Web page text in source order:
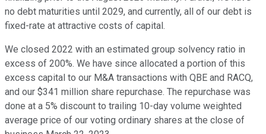
no debt maturities until 2029, and currently, all of our debt is
fixed-rate at attractive costs of capital.
We closed 2022 with an estimated group solvency ratio in
excess of 200%. We have since allocated a portion of this
excess capital to our M&A transactions with QBE and RACQ,
and our $341 million share repurchase. The repurchase was
done at a 5% discount to trailing 10-day volume weighted
average price of our voting ordinary shares at the close of